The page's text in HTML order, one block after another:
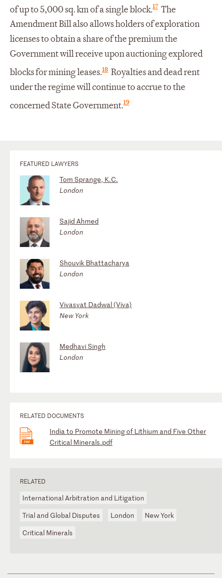
of up to 5,000 sq. km of a single block.17 The
Amendment Bill also allows holders of exploration
licenses to obtain a share of the premium the
Government will receive upon auctioning explored
blocks for mining leases.18 Royalties and dead rent
under the regime will continue to accrue to the
concerned State Government.19
FEATURED LAWYERS
Tom Sprange, K.C.
London
Sajid Ahmed
London
Shouvik Bhattacharya
London
Vivasvat Dadwal (Viva)
New York
Medhavi Singh
London
RELATED DOCUMENTS
India to Promote Mining of Lithium and Five Other
Critical Minerals.pdf
RELATED
International Arbitration and Litigation
Trial and Global Disputes
London
New York
Critical Minerals